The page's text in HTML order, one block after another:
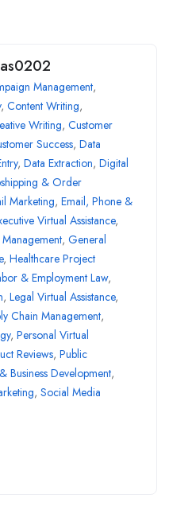
Management,
, Content Writing,
Writing, Customer
Success, Data
, Data Extraction, Digital
& Order
Marketing, Email, Phone &
Virtual Assistance,
, General
, Healthcare Project
& Employment Law,
, Legal Virtual Assistance,
Chain Management,
, Personal Virtual
Reviews, Public
Business Development,
, Social Media